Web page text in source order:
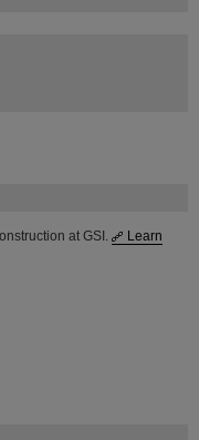
at GSI.
Learn